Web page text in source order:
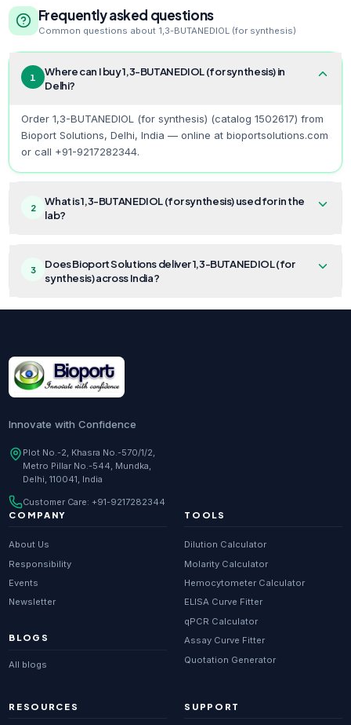
Frequently asked questions
Common questions about 1,3-BUTANEDIOL (for synthesis)
1
Where can I buy 1,3-BUTANEDIOL (for synthesis) in
Delhi?
Order 1,3-BUTANEDIOL (for synthesis) (catalog 1502617) from
Bioport Solutions, Delhi, India — online at bioportsolutions.com
or call +91-9217282344.
2
What is 1,3-BUTANEDIOL (for synthesis) used for in the
lab?
3
Does Bioport Solutions deliver 1,3-BUTANEDIOL (for
synthesis) across India?
Innovate with Confidence
Plot No.-2, Khasra No.-570/1/2,
Metro Pillar No.-544, Mundka,
Delhi, 110041, India
Customer Care: +91-9217282344
COMPANY
About Us
Responsibility
Events
Newsletter
BLOGS
All blogs
TOOLS
Dilution Calculator
Molarity Calculator
Hemocytometer Calculator
ELISA Curve Fitter
qPCR Calculator
Assay Curve Fitter
Quotation Generator
RESOURCES SUPPORT